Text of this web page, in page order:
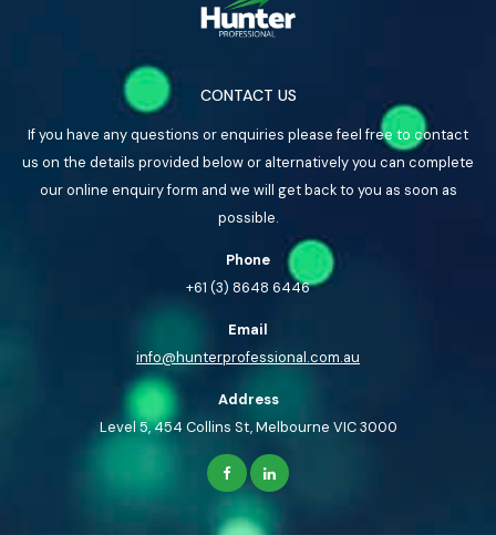
CONTACT US
If you have any questions or enquiries please feel free to contact
us on the details provided below or alternatively you can complete
our online enquiry form and we will get back to you as soon as
possible.
Phone
+61 (3) 8648 6446
Email
info@hunterprofessional.com.au
Address
Level 5, 454 Collins St, Melbourne VIC 3000